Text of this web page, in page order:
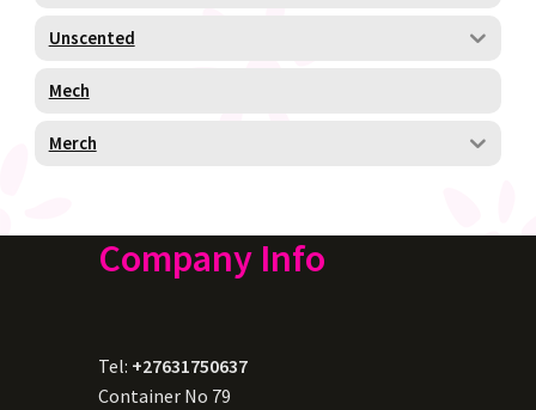
Unscented
Mech
Merch
Company Info
Tel: +27631750637
Container No 79